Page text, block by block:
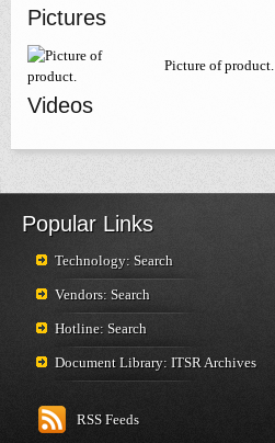
Pictures
Picture of product.
Videos
Popular Links
Technology: Search
Vendors: Search
Hotline: Search
Document Library: ITSR Archives
RSS Feeds